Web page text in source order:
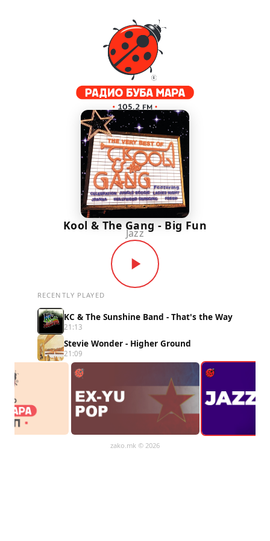
Kool & The Gang - Big Fun
Jazz
RECENTLY PLAYED
KC & The Sunshine Band - That's the Way
21:13
Stevie Wonder - Higher Ground
21:09
zako.mk © 2026